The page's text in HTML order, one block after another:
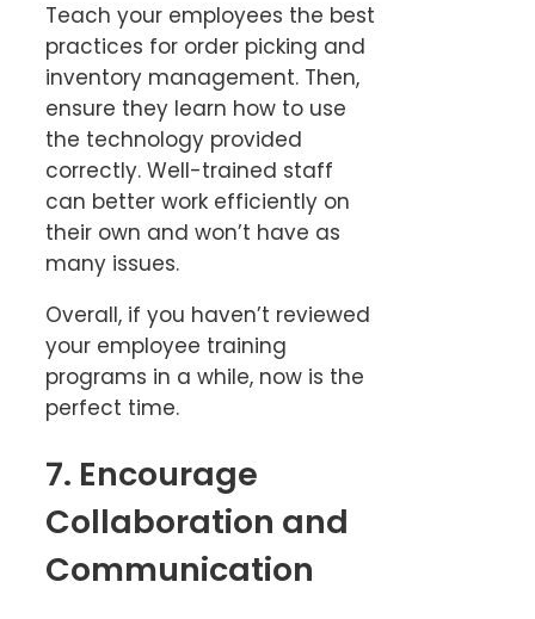
Teach your employees the best
practices for order picking and
inventory management. Then,
ensure they learn how to use
the technology provided
correctly. Well-trained staff
can better work efficiently on
their own and won’t have as
many issues.
Overall, if you haven’t reviewed
your employee training
programs in a while, now is the
perfect time.
7. Encourage
Collaboration and
Communication